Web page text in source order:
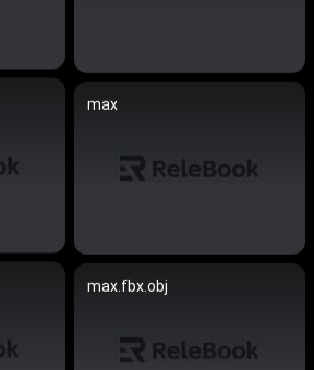
max
max.fbx.obj